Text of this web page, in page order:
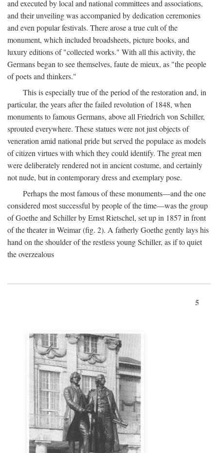
and executed by local and national committees and associations,
and their unveiling was accompanied by dedication ceremonies
and even popular festivals. There arose a true cult of the
monument, which included broadsheets, picture books, and
luxury editions of "collected works." With all this activity, the
Germans began to see themselves, faute de mieux, as "the people
of poets and thinkers."
This is especially true of the period of the restoration and, in
particular, the years after the failed revolution of 1848, when
monuments to famous Germans, above all Friedrich von Schiller,
sprouted everywhere. These statues were not just objects of
veneration amid national pride but served the populace as models
of citizen virtues with which they could identify. The great men
were deliberately rendered not in ancient costume, and certainly
not nude, but in contemporary dress and exemplary pose.
Perhaps the most famous of these monuments—and the one
considered most successful by people of the time—was the group
of Goethe and Schiller by Ernst Rietschel, set up in 1857 in front
of the theater in Weimar (fig. 2). A fatherly Goethe gently lays his
hand on the shoulder of the restless young Schiller, as if to quiet
the overzealous
5